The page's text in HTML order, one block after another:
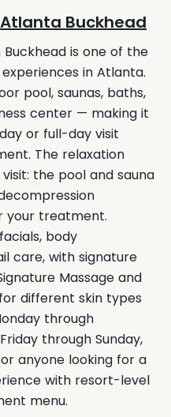
Buckhead
is one of the
in Atlanta.
pool, saunas, baths,
center — making it
or full-day visit
The relaxation
the pool and sauna
your treatment.
body
care, with signature
Massage and
different skin types
through
through Sunday,
anyone looking for a
with resort-level
menu.